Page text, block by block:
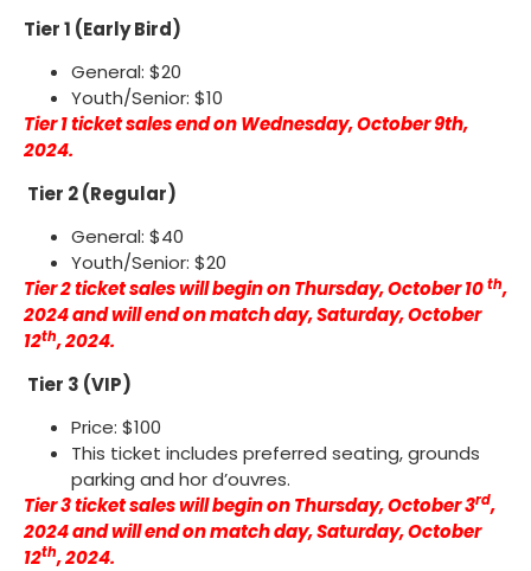
Tier 1 (Early Bird)
General: $20
Youth/Senior: $10
Tier 1 ticket sales end on Wednesday, October 9th,
2024.
Tier 2 (Regular)
General: $40
Youth/Senior: $20
Tier 2 ticket sales will begin on Thursday, October 10th,
2024 and will end on match day, Saturday, October
12th, 2024.
Tier 3 (VIP)
Price: $100
This ticket includes preferred seating, grounds
parking and hor d’ouvres.
Tier 3 ticket sales will begin on Thursday, October 3rd,
2024 and will end on match day, Saturday, October
12th, 2024.